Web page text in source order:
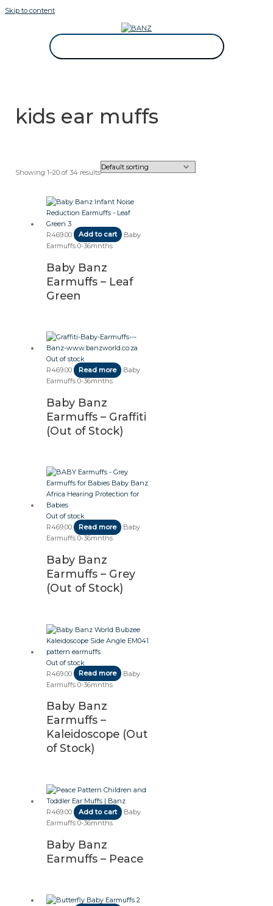
Skip to content
kids ear muffs
Showing 1–20 of 34 results
R469.00 Add to cart
Baby
Earmuffs 0-36mnths
Baby Banz
Earmuffs – Leaf
Green
Out of stock
R469.00 Read more
Baby
Earmuffs 0-36mnths
Baby Banz
Earmuffs – Graffiti
(Out of Stock)
Out of stock
R469.00 Read more
Baby
Earmuffs 0-36mnths
Baby Banz
Earmuffs – Grey
(Out of Stock)
Out of stock
R469.00 Read more
Baby
Earmuffs 0-36mnths
Baby Banz
Earmuffs –
Kaleidoscope (Out
of Stock)
R469.00 Add to cart
Baby
Earmuffs 0-36mnths
Baby Banz
Earmuffs – Peace